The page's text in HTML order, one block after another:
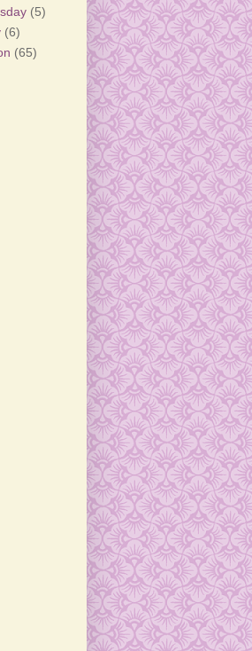
(5)
(6)
(65)